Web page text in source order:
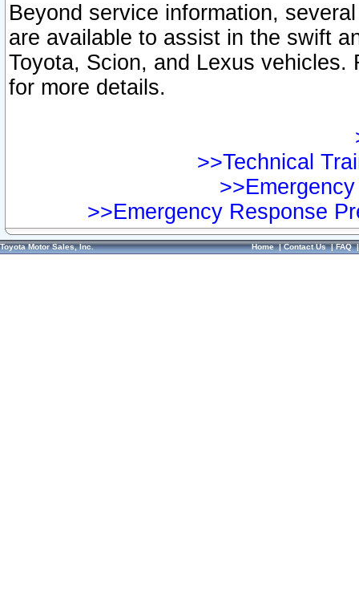
Beyond service information,
are available to assist in the swift
Toyota, Scion, and Lexus vehicles.
for more details.
>>Technical
>>Emergency Response
Toyota Motor Sales, Inc. Home|Contact Us|FAQ